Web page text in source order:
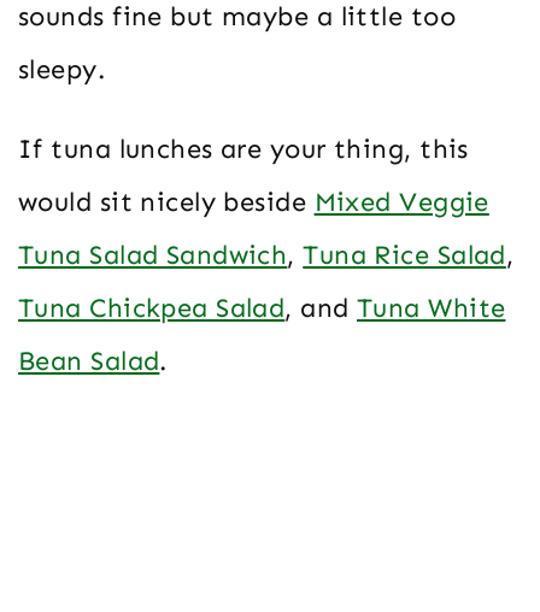
sounds fine but maybe a little too
sleepy.
If tuna lunches are your thing, this
would sit nicely beside Mixed Veggie
Tuna Salad Sandwich,Tuna Rice Salad,
Tuna Chickpea Salad, andTuna White
Bean Salad.